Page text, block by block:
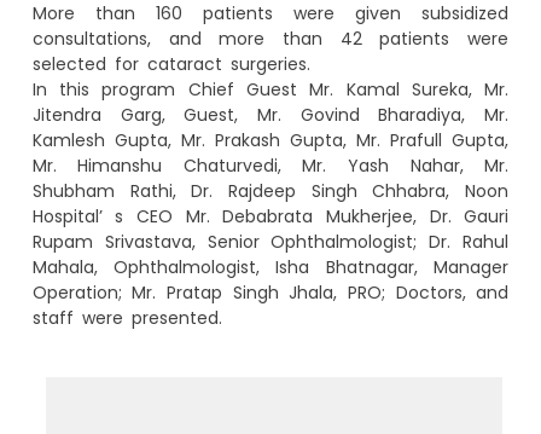
More than 160 patients were given subsidized
consultations, and more than 42 patients were
selected for cataract surgeries.
In this program Chief Guest Mr. Kamal Sureka, Mr.
Jitendra Garg, Guest, Mr. Govind Bharadiya, Mr.
Kamlesh Gupta, Mr. Prakash Gupta, Mr. Prafull Gupta,
Mr. Himanshu Chaturvedi, Mr. Yash Nahar, Mr.
Shubham Rathi, Dr. Rajdeep Singh Chhabra, Noon
Hospital’ s CEO Mr. Debabrata Mukherjee, Dr. Gauri
Rupam Srivastava, Senior Ophthalmologist; Dr. Rahul
Mahala, Ophthalmologist, Isha Bhatnagar, Manager
Operation; Mr. Pratap Singh Jhala, PRO; Doctors, and
staff were presented.